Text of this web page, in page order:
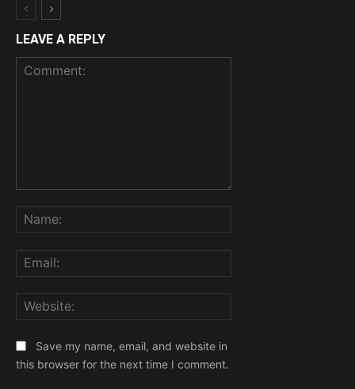
LEAVE A REPLY
Save my name, email, and website in
this browser for the next time I comment.